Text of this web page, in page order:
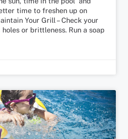
time to freshen up on
Your Grill – Check your
or brittleness. Run a soap